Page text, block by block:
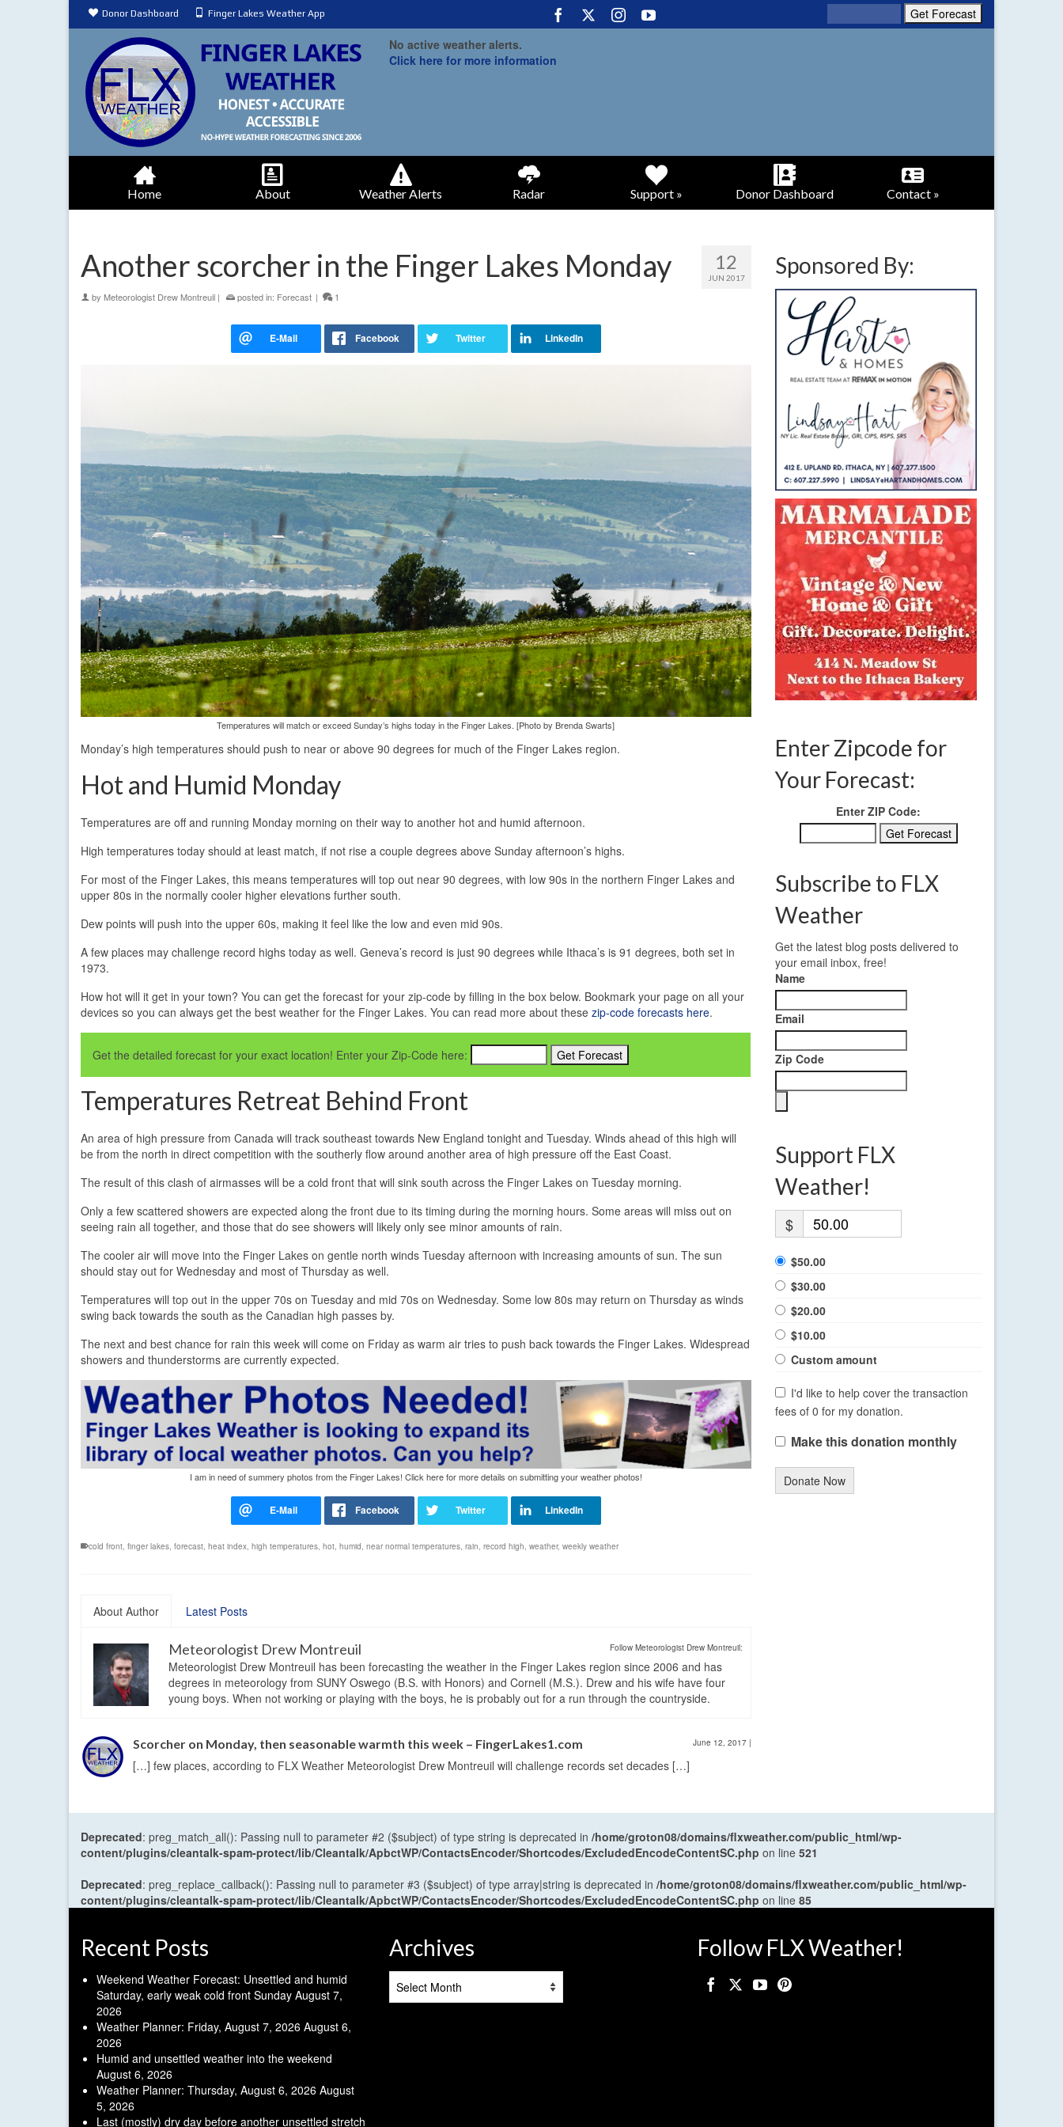
Donor Dashboard Finger Lakes Weather App
No active weather alerts.
Click here for more information
Home About Weather Alerts Radar Support » Donor Dashboard Contact »
12
JUN 2017
Another scorcher in the Finger Lakes Monday
by Meteorologist Drew Montreuil | posted in: Forecast | 1
Temperatures will match or exceed Sunday’s highs today in the Finger Lakes. [Photo by Brenda Swarts]
Monday’s high temperatures should push to near or above 90 degrees for much of the Finger Lakes region.
Hot and Humid Monday
Temperatures are off and running Monday morning on their way to another hot and humid afternoon.
High temperatures today should at least match, if not rise a couple degrees above Sunday afternoon’s highs.
For most of the Finger Lakes, this means temperatures will top out near 90 degrees, with low 90s in the northern Finger Lakes and
upper 80s in the normally cooler higher elevations further south.
Dew points will push into the upper 60s, making it feel like the low and even mid 90s.
A few places may challenge record highs today as well. Geneva’s record is just 90 degrees while Ithaca’s is 91 degrees, both set in
1973.
How hot will it get in your town? You can get the forecast for your zip-code by filling in the box below. Bookmark your page on all your
devices so you can always get the best weather for the Finger Lakes. You can read more about these zip-code forecasts here.
Get the detailed forecast for your exact location! Enter your Zip-Code here:
Temperatures Retreat Behind Front
An area of high pressure from Canada will track southeast towards New England tonight and Tuesday. Winds ahead of this high will
be from the north in direct competition with the southerly flow around another area of high pressure off the East Coast.
The result of this clash of airmasses will be a cold front that will sink south across the Finger Lakes on Tuesday morning.
Only a few scattered showers are expected along the front due to its timing during the morning hours. Some areas will miss out on
seeing rain all together, and those that do see showers will likely only see minor amounts of rain.
The cooler air will move into the Finger Lakes on gentle north winds Tuesday afternoon with increasing amounts of sun. The sun
should stay out for Wednesday and most of Thursday as well.
Temperatures will top out in the upper 70s on Tuesday and mid 70s on Wednesday. Some low 80s may return on Thursday as winds
swing back towards the south as the Canadian high passes by.
The next and best chance for rain this week will come on Friday as warm air tries to push back towards the Finger Lakes. Widespread
showers and thunderstorms are currently expected.
I am in need of summery photos from the Finger Lakes! Click here for more details on submitting your weather photos!
cold front, finger lakes, forecast, heat index, high temperatures, hot, humid, near normal temperatures, rain, record high, weather, weekly weather
About Author Latest Posts
Follow Meteorologist Drew Montreuil:
Meteorologist Drew Montreuil
Meteorologist Drew Montreuil has been forecasting the weather in the Finger Lakes region since 2006 and has
degrees in meteorology from SUNY Oswego (B.S. with Honors) and Cornell (M.S.). Drew and his wife have four
young boys. When not working or playing with the boys, he is probably out for a run through the countryside.
Scorcher on Monday, then seasonable warmth this week – FingerLakes1.com June 12, 2017 |
[…] few places, according to FLX Weather Meteorologist Drew Montreuil will challenge records set decades […]
Sponsored By:
Enter Zipcode for
Your Forecast:
Enter ZIP Code:
Subscribe to FLX
Weather
Get the latest blog posts delivered to
your email inbox, free!
Name
Email
Zip Code
Support FLX
Weather!
$
$50.00
$30.00
$20.00
$10.00
Custom amount
I'd like to help cover the transaction
fees of 0 for my donation.
Make this donation monthly
Donate Now
Deprecated: preg_match_all(): Passing null to parameter #2 ($subject) of type string is deprecated in /home/groton08/domains/flxweather.com/public_html/wp-
content/plugins/cleantalk-spam-protect/lib/Cleantalk/ApbctWP/ContactsEncoder/Shortcodes/ExcludedEncodeContentSC.php on line 521
Deprecated: preg_replace_callback(): Passing null to parameter #3 ($subject) of type array|string is deprecated in /home/groton08/domains/flxweather.com/public_html/wp-
content/plugins/cleantalk-spam-protect/lib/Cleantalk/ApbctWP/ContactsEncoder/Shortcodes/ExcludedEncodeContentSC.php on line 85
Recent Posts
Weekend Weather Forecast: Unsettled and humid
Saturday, early weak cold front Sunday August 7,
2026
Weather Planner: Friday, August 7, 2026 August 6,
2026
Humid and unsettled weather into the weekend
August 6, 2026
Weather Planner: Thursday, August 6, 2026 August
5, 2026
Last (mostly) dry day before another unsettled stretch
Archives Follow FLX Weather!